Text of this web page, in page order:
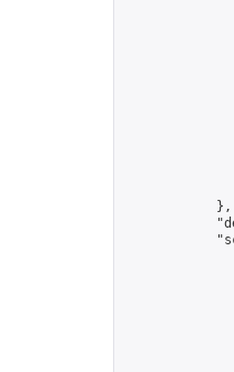
            },